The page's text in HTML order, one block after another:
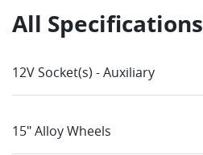
All Specifications
12V Socket(s) - Auxiliary
15" Alloy Wheels